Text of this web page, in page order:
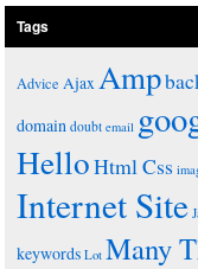
Tags
Advice AjaxAmp
domain doubt email
HelloHtml Css
Internet Site
keywords Lot Many